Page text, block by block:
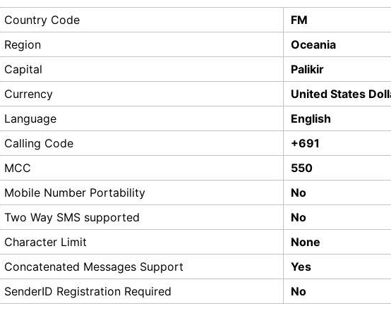
Country Code
FM
Region
Oceania
Capital
Palikir
Currency
United States
Language
English
Calling Code
+691
MCC
550
Mobile Number Portability
No
Two Way SMS supported
No
Character Limit
None
Concatenated Messages Support
Yes
SenderID Registration Required
No